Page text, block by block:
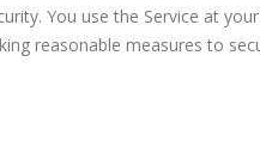
You use the Service at
reasonable measures to